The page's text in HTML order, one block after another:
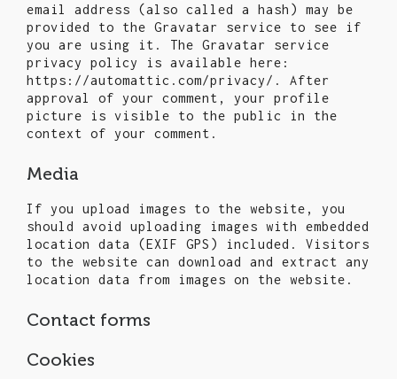
email address (also called a hash) may be
provided to the Gravatar service to see if
you are using it. The Gravatar service
privacy policy is available here:
https://automattic.com/privacy/. After
approval of your comment, your profile
picture is visible to the public in the
context of your comment.
Media
If you upload images to the website, you
should avoid uploading images with embedded
location data (EXIF GPS) included. Visitors
to the website can download and extract any
location data from images on the website.
Contact forms
Cookies